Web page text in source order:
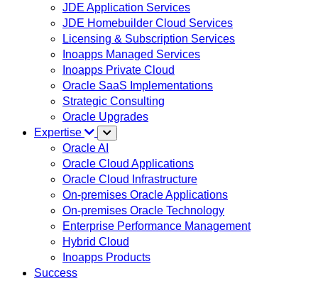
JDE Application Services
JDE Homebuilder Cloud Services
Licensing & Subscription Services
Inoapps Managed Services
Inoapps Private Cloud
Oracle SaaS Implementations
Strategic Consulting
Oracle Upgrades
Expertise
Oracle AI
Oracle Cloud Applications
Oracle Cloud Infrastructure
On-premises Oracle Applications
On-premises Oracle Technology
Enterprise Performance Management
Hybrid Cloud
Inoapps Products
Success